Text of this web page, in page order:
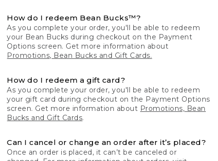
How do I redeem Bean Bucks™?
As you complete your order, you'll be able to redeem
your Bean Bucks during checkout on the Payment
Options screen. Get more information about
Promotions, Bean Bucks and Gift Cards.
How do I redeem a gift card?
As you complete your order, you'll be able to redeem
your gift card during checkout on the Payment Options
screen. Get more information about Promotions, Bean
Bucks and Gift Cards.
Can I cancel or change an order after it’s placed?
Once an order is placed, it can’t be canceled or